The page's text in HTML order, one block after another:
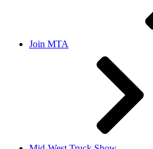
Join MTA